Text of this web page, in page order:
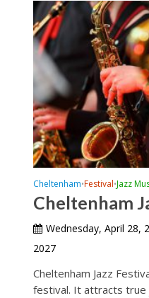
Cheltenham•Festival•Jazz
Cheltenham
Wednesday, April 28,
2027
Cheltenham Jazz
festival. It attracts true